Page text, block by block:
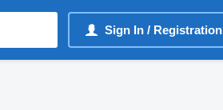
Sign In / Registration